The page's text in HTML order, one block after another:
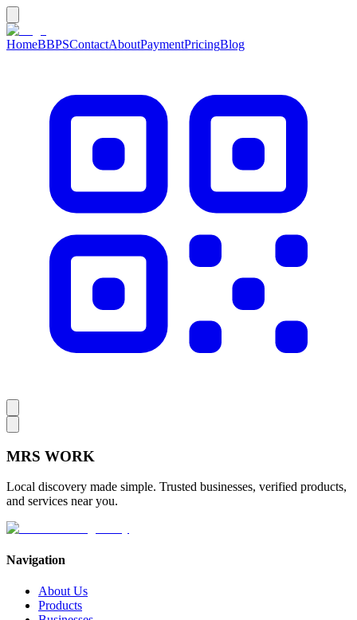
HomeBBPSContactAboutPaymentPricingBlog
MRS WORK
Local discovery made simple. Trusted businesses, verified products,
and services near you.
Navigation
About Us
Products